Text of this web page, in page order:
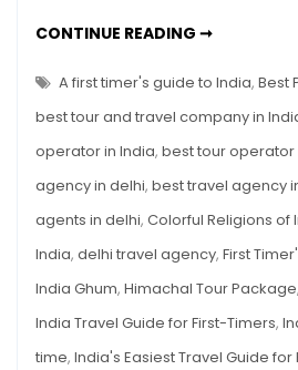
First-
CONTINUE READING ➞INDIA’S
GUIDE
FOR
FIRST-
TIMERS
A first timer's guide to India, Best
best tour and travel company in
operator in India, best tour operator
agency in delhi, best travel agency
agents in delhi, Colorful Religions of
India, delhi travel agency, First
India Ghum, Himachal Tour Package,
India Travel Guide for First-Timers,
time, India's Easiest Travel Guide for